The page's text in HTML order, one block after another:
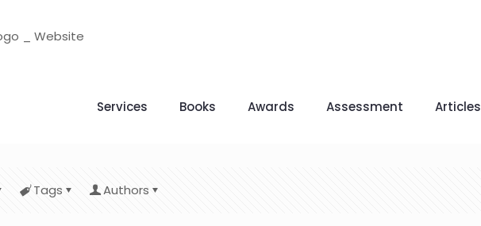
Services Books Awards Assessment Articles
Tags Authors